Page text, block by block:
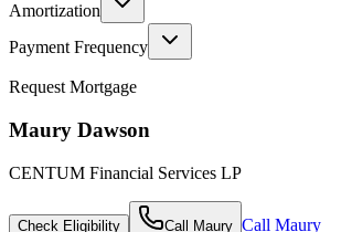
Amortization
Payment Frequency
Request Mortgage
Maury Dawson
CENTUM Financial Services LP
Check Eligibility Call Maury Call Maury